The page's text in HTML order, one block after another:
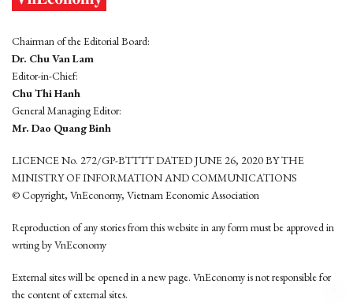
Chairman of the Editorial Board:
Dr. Chu Van Lam
Editor-in-Chief:
Chu Thi Hanh
General Managing Editor:
Mr. Dao Quang Binh
LICENCE No. 272/GP-BTTTT DATED JUNE 26, 2020 BY THE
MINISTRY OF INFORMATION AND COMMUNICATIONS
© Copyright, VnEconomy, Vietnam Economic Association
Reproduction of any stories from this website in any form must be approved in
wrting by VnEconomy
External sites will be opened in a new page. VnEconomy is not responsible for
the content of external sites.